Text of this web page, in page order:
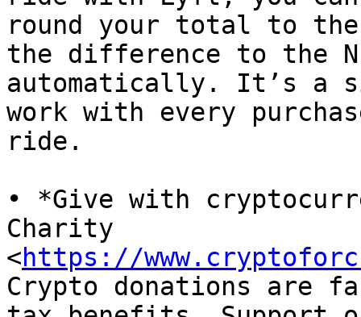
round your total to
the difference to the
automatically. It’s a
work with every
ride.
• *Give with
Charity
<https://
Crypto donations are